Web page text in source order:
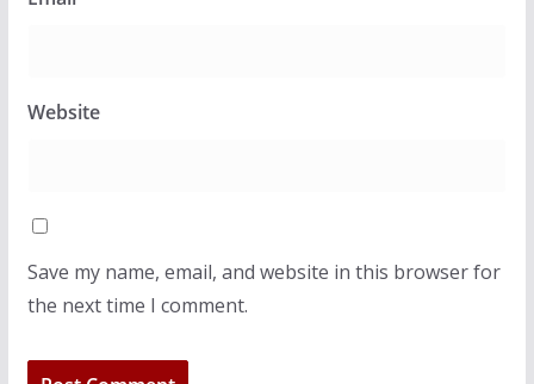
Website
Save my name, email, and website in this browser for
the next time I comment.